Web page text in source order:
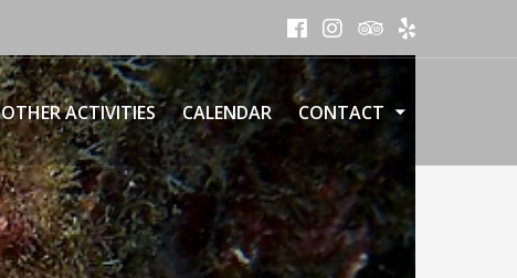
OTHER ACTIVITIES CALENDAR CONTACT